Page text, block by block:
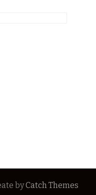
byCatch Themes